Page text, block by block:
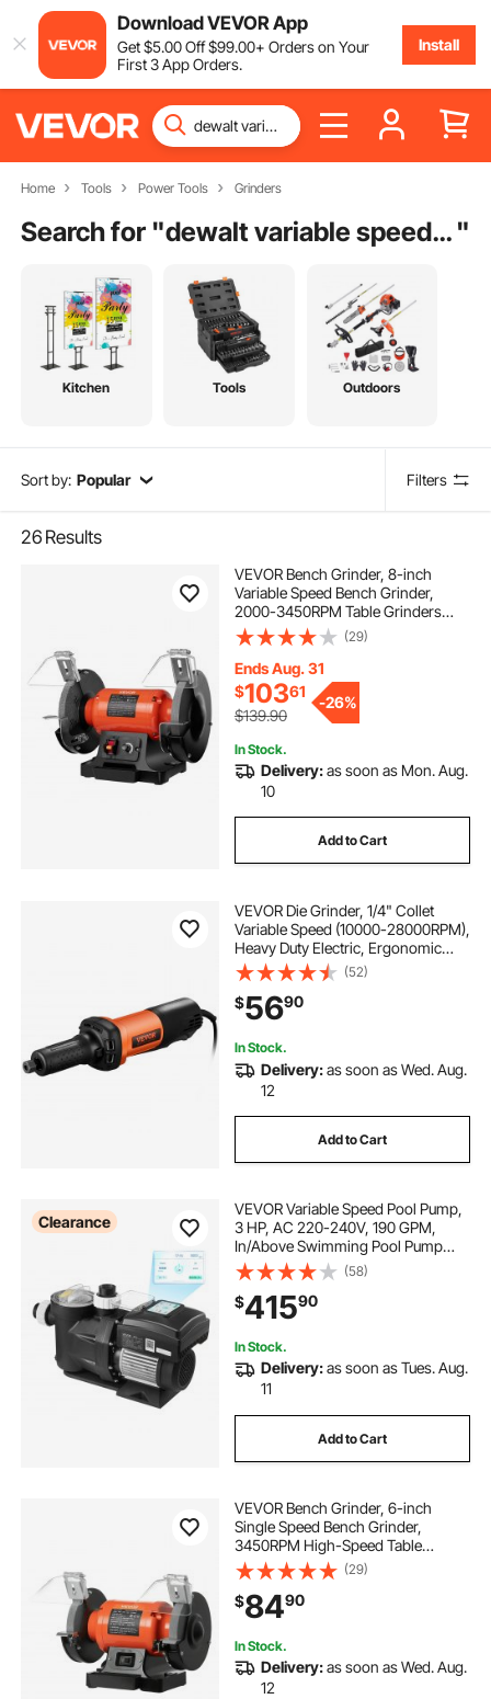
Download VEVOR App
Get$5.00Off$99.00+ Orders on Your
First 3 App Orders.
Install
Home Tools Power Tools Grinders
Search for " dewalt variable speed grinder "
Kitchen Tools Outdoors
Sort by: Popular Filters
26 Results
VEVOR Bench Grinder, 8-inch
Variable Speed Bench Grinder,
2000-3450RPM Table Grinders
with 550W 5.0A Induction Motor,
36/60-Grit Grinding Wheel &
Adjustable Eye Shield for
Sharpening Grinding
(29)
Ends Aug. 31
$10361
$139.90
-26%
In Stock.
Delivery:as soon as Mon. Aug.
10
Add to Cart
VEVOR Die Grinder, 1/4" Collet
Variable Speed (10000-28000RPM),
Heavy Duty Electric, Ergonomic
Grip for Rust Removal, Grinding,
Cutting, Polishing, Welding Repair,
Deburring, with 1/4" & 1/8" Collets
(52)
$5690
In Stock.
Delivery:as soon as Wed. Aug.
12
Add to Cart
Clearance
VEVOR Variable Speed Pool Pump,
3 HP, AC 220-240V, 190 GPM,
In/Above Swimming Pool Pump
with Filter Basket, Powerful Self
Priming, Programmable Timer, for
Inground and Above Ground
Swimming Pool
(58)
$41590
In Stock.
Delivery:as soon as Tues. Aug.
11
Add to Cart
VEVOR Bench Grinder, 6-inch
Single Speed Bench Grinder,
3450RPM High-Speed Table
Grinders with 450W 3.8A Induction
Motor, 36/60-Grit Grinding Wheel &
Adjustable Eye Shield for Fast
Sharpening Grinding
(29)
$8490
In Stock.
Delivery:as soon as Wed. Aug.
12